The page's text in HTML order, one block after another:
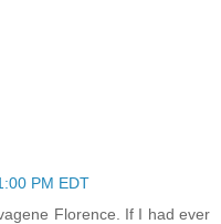
PM EDT
Florence. If I had ever